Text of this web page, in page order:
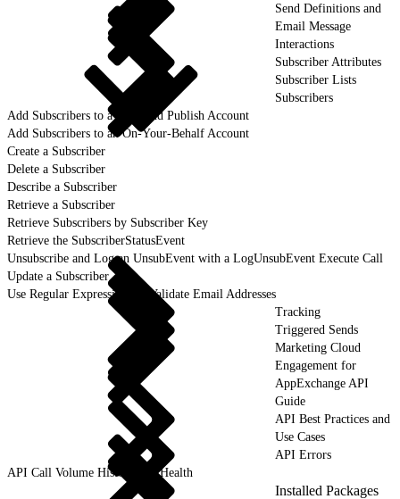
Send Definitions and
Email Message
Interactions
Subscriber Attributes
Subscriber Lists
Subscribers
Add Subscribers to a Lock and Publish Account
Add Subscribers to an On-Your-Behalf Account
Create a Subscriber
Delete a Subscriber
Describe a Subscriber
Retrieve a Subscriber
Retrieve Subscribers by Subscriber Key
Retrieve the SubscriberStatusEvent
Unsubscribe and Log an UnsubEvent with a LogUnsubEvent Execute Call
Update a Subscriber
Use Regular Expressions to Validate Email Addresses
Tracking
Triggered Sends
Marketing Cloud
Engagement for
AppExchange API
Guide
API Best Practices and
Use Cases
API Errors
API Call Volume History and Health
Installed Packages